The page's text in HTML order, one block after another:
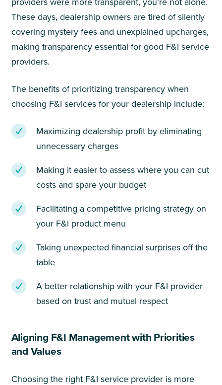
These days, dealership owners are tired of silently
covering mystery fees and unexplained upcharges,
making transparency essential for good F&I service
providers.
The benefits of prioritizing transparency when
choosing F&I services for your dealership include:
Maximizing dealership profit by eliminating
unnecessary charges
Making it easier to assess where you can cut
costs and spare your budget
Facilitating a competitive pricing strategy on
your F&I product menu
Taking unexpected financial surprises off the
table
A better relationship with your F&I provider
based on trust and mutual respect
Aligning F&I Management with Priorities
and Values
Choosing the right F&I service provider is more